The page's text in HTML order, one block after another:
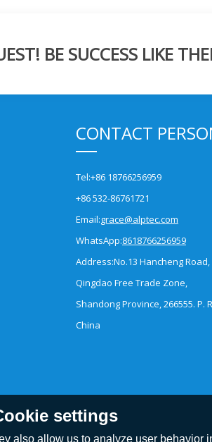
BE SUCCESS LIKE
CONTACT
Tel:+86 18766256959
+86 532-86761721
Email:grace@alptec.com
WhatsApp:8618766256959
Address:No.13 Hancheng Road,
Qingdao Free Trade Zone,
Shandong Province, 266555. P.
China
settings
also allow us to analyze user behavior